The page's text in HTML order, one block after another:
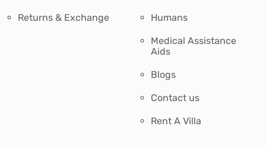
Returns & Exchange Humans
Medical Assistance
Aids
Blogs
Contact us
Rent A Villa